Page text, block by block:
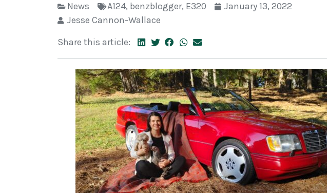
News A124, benzblogger, E320
January 13, 2022
Jesse Cannon-Wallace
Share this article: